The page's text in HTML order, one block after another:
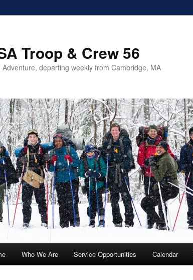
Troop & Crew 56
Adventure, departing weekly from Cambridge, MA
Who We Are Service Opportunities Calendar